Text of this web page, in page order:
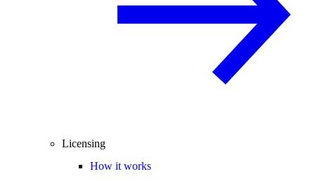
Licensing
How it works